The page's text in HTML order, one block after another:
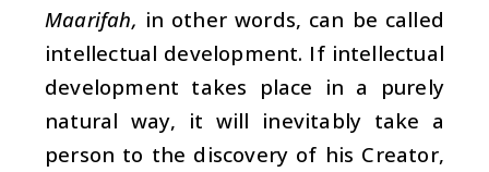
Maarifah, in other words, can be called
intellectual development. If intellectual
development takes place in a purely
natural way, it will inevitably take a
person to the discovery of his Creator,